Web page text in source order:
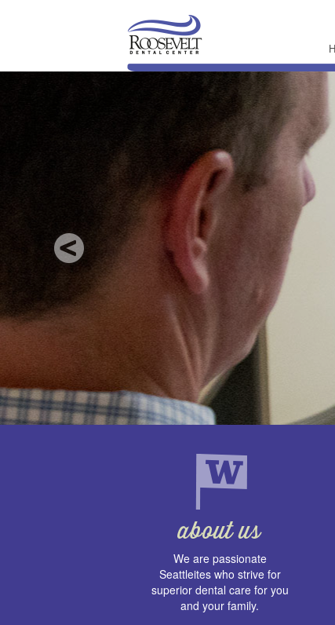
We are passionate
Seattleites who strive for
superior dental care for you
and your family.